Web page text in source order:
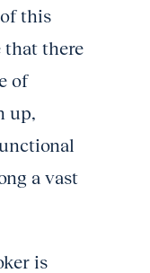
this
that there
of
up,
a vast
is